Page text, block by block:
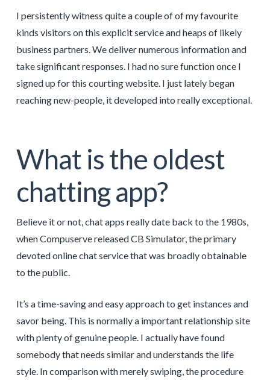
I persistently witness quite a couple of of my favourite
kinds visitors on this explicit service and heaps of likely
business partners. We deliver numerous information and
take significant responses. I had no sure function once I
signed up for this courting website. I just lately began
reaching new-people, it developed into really exceptional.
What is the oldest
chatting app?
Believe it or not, chat apps really date back to the 1980s,
when Compuserve released CB Simulator, the primary
devoted online chat service that was broadly obtainable
to the public.
It’s a time-saving and easy approach to get instances and
savor being. This is normally a important relationship site
with plenty of genuine people. I actually have found
somebody that needs similar and understands the life
style. In comparison with merely swiping, the procedure